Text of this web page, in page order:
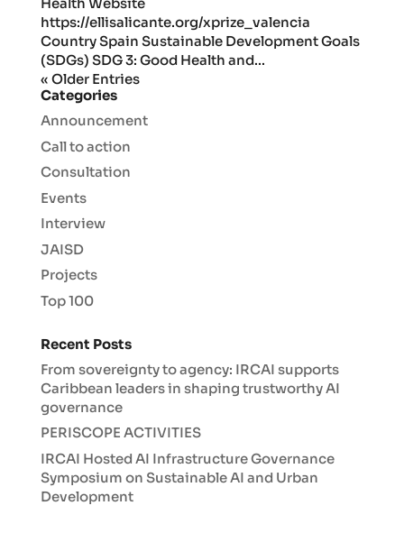
https://ellisalicante.org/xprize_valencia
Country Spain Sustainable Development Goals
(SDGs) SDG 3: Good Health and...
« Older Entries
Categories
Announcement
Call to action
Consultation
Events
Interview
JAISD
Projects
Top 100
Recent Posts
From sovereignty to agency: IRCAI supports
Caribbean leaders in shaping trustworthy AI
governance
PERISCOPE ACTIVITIES
IRCAI Hosted AI Infrastructure Governance
Symposium on Sustainable AI and Urban
Development